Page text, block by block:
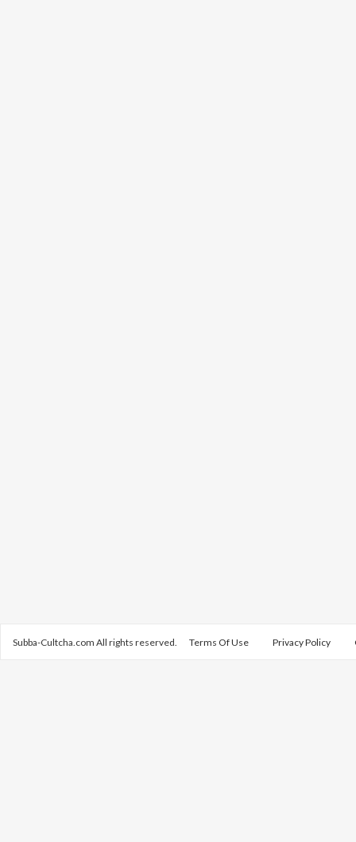
Subba-Cultcha.com All rights reserved. Terms Of Use Privacy Policy